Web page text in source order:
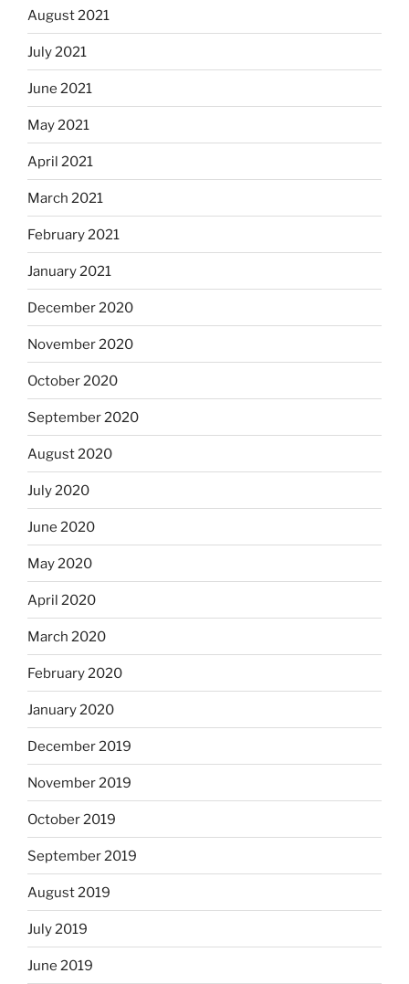
August 2021
July 2021
June 2021
May 2021
April 2021
March 2021
February 2021
January 2021
December 2020
November 2020
October 2020
September 2020
August 2020
July 2020
June 2020
May 2020
April 2020
March 2020
February 2020
January 2020
December 2019
November 2019
October 2019
September 2019
August 2019
July 2019
June 2019